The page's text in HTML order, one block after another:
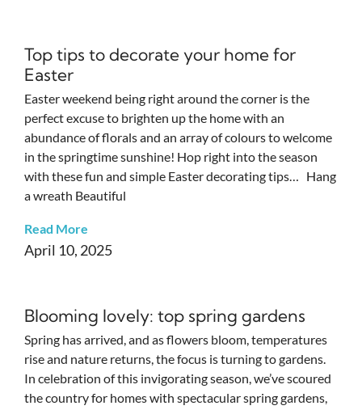
Top tips to decorate your home for
Easter
Easter weekend being right around the corner is the
perfect excuse to brighten up the home with an
abundance of florals and an array of colours to welcome
in the springtime sunshine! Hop right into the season
with these fun and simple Easter decorating tips… Hang
a wreath Beautiful
Read More
April 10, 2025
Blooming lovely: top spring gardens
Spring has arrived, and as flowers bloom, temperatures
rise and nature returns, the focus is turning to gardens.
In celebration of this invigorating season, we’ve scoured
the country for homes with spectacular spring gardens,